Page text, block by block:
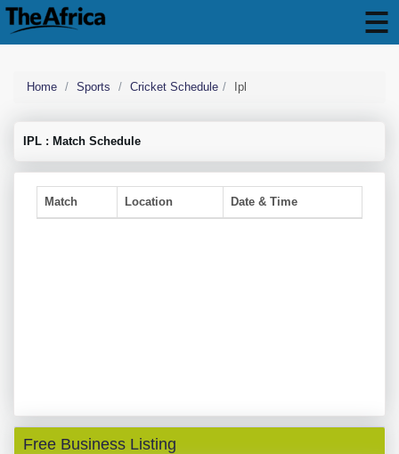
Home Sports Cricket Schedule Ipl
IPL : Match Schedule
Match Location Date & Time
Free Business Listing